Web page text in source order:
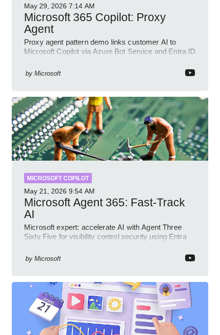
May 29, 2026 7:14 AM
Microsoft 365 Copilot: Proxy
Agent
Proxy agent pattern demo links customer AI to
Microsoft Copilot via Azure Bot Service and Entra ID
by Microsoft
MICROSOFT COPILOT
May 21, 2026 9:54 AM
Microsoft Agent 365: Fast-Track
AI
Microsoft expert: accelerate AI with Agent Three
Sixty Five for visibility control security using Entra
by Microsoft